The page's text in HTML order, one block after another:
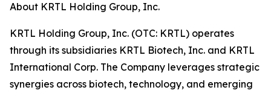
About KRTL Holding Group, Inc.
KRTL Holding Group, Inc. (OTC: KRTL) operates
through its subsidiaries KRTL Biotech, Inc. and KRTL
International Corp. The Company leverages strategic
synergies across biotech, technology, and emerging